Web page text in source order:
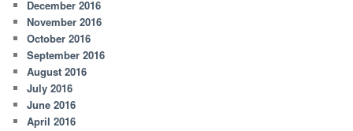
December 2016
November 2016
October 2016
September 2016
August 2016
July 2016
June 2016
April 2016